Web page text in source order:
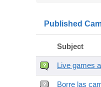
Published
Subject
Live games
Borre las